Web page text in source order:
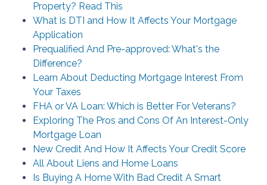
Property? Read This
What is DTI and How It Affects Your Mortgage
Application
Prequalified And Pre-approved: What's the
Difference?
Learn About Deducting Mortgage Interest From
Your Taxes
FHA or VA Loan: Which is Better For Veterans?
Exploring The Pros and Cons Of An Interest-Only
Mortgage Loan
New Credit And How It Affects Your Credit Score
All About Liens and Home Loans
Is Buying A Home With Bad Credit A Smart